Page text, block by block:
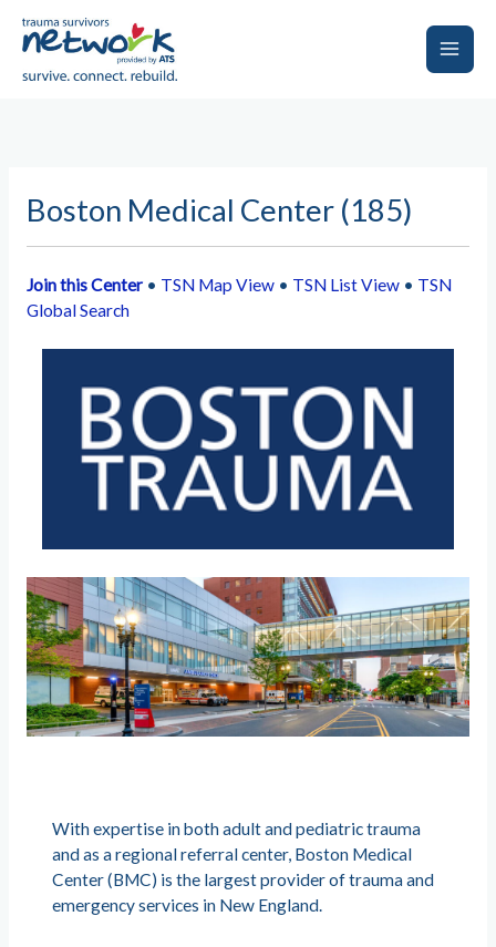
Main
Boston Medical Center (185)
Join this Center• TSN Map View• TSN List View• TSN
Global Search
With expertise in both adult and pediatric trauma
and as a regional referral center, Boston Medical
Center (BMC) is the largest provider of trauma and
emergency services in New England.